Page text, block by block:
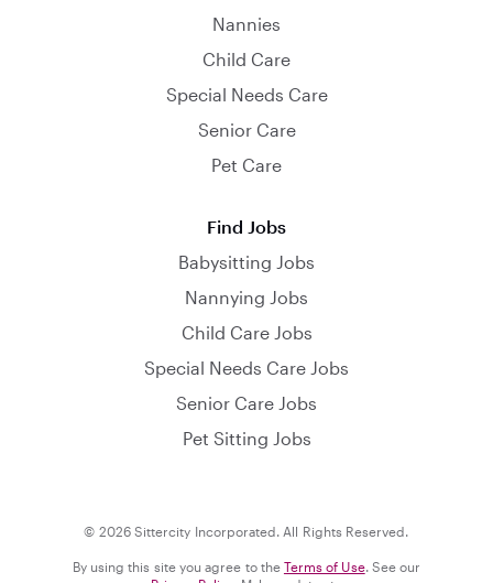
Nannies
Child Care
Special Needs Care
Senior Care
Pet Care
Find Jobs
Babysitting Jobs
Nannying Jobs
Child Care Jobs
Special Needs Care Jobs
Senior Care Jobs
Pet Sitting Jobs
© 2026 Sittercity Incorporated. All Rights Reserved.
By using this site you agree to the Terms of Use. See our